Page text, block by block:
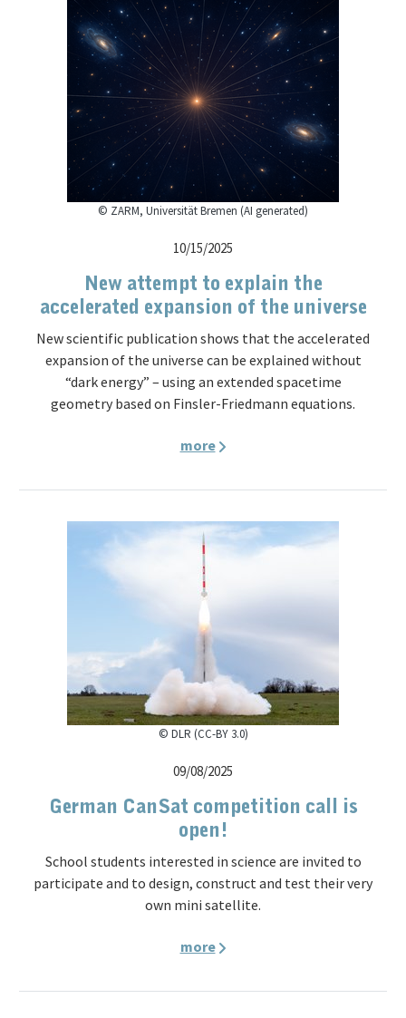
© ZARM, Universität Bremen (AI generated)
10/15/2025
New attempt to explain the
accelerated expansion of the universe
New scientific publication shows that the accelerated
expansion of the universe can be explained without
“dark energy” – using an extended spacetime
geometry based on Finsler-Friedmann equations.
more
© DLR (CC-BY 3.0)
09/08/2025
German CanSat competition call is
open!
School students interested in science are invited to
participate and to design, construct and test their very
own mini satellite.
more